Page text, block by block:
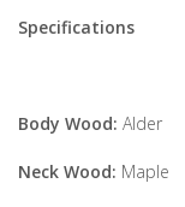
Specifications
Body Wood: Alder
Neck Wood: Maple